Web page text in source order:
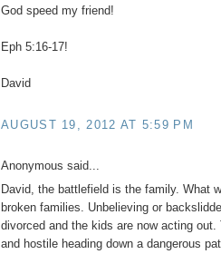
God speed my friend!
Eph 5:16-17!
David
AUGUST 19, 2012 AT 5:59 PM
Anonymous said...
David, the battlefield is the family. What
broken families. Unbelieving or
divorced and the kids are now acting
and hostile heading down a dangerous